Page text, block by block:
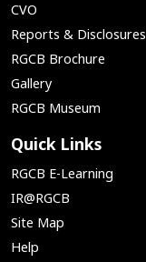
CVO
Reports & Disclosures
RGCB Brochure
Gallery
RGCB Museum
Quick Links
RGCB E-Learning
IR@RGCB
Site Map
Help